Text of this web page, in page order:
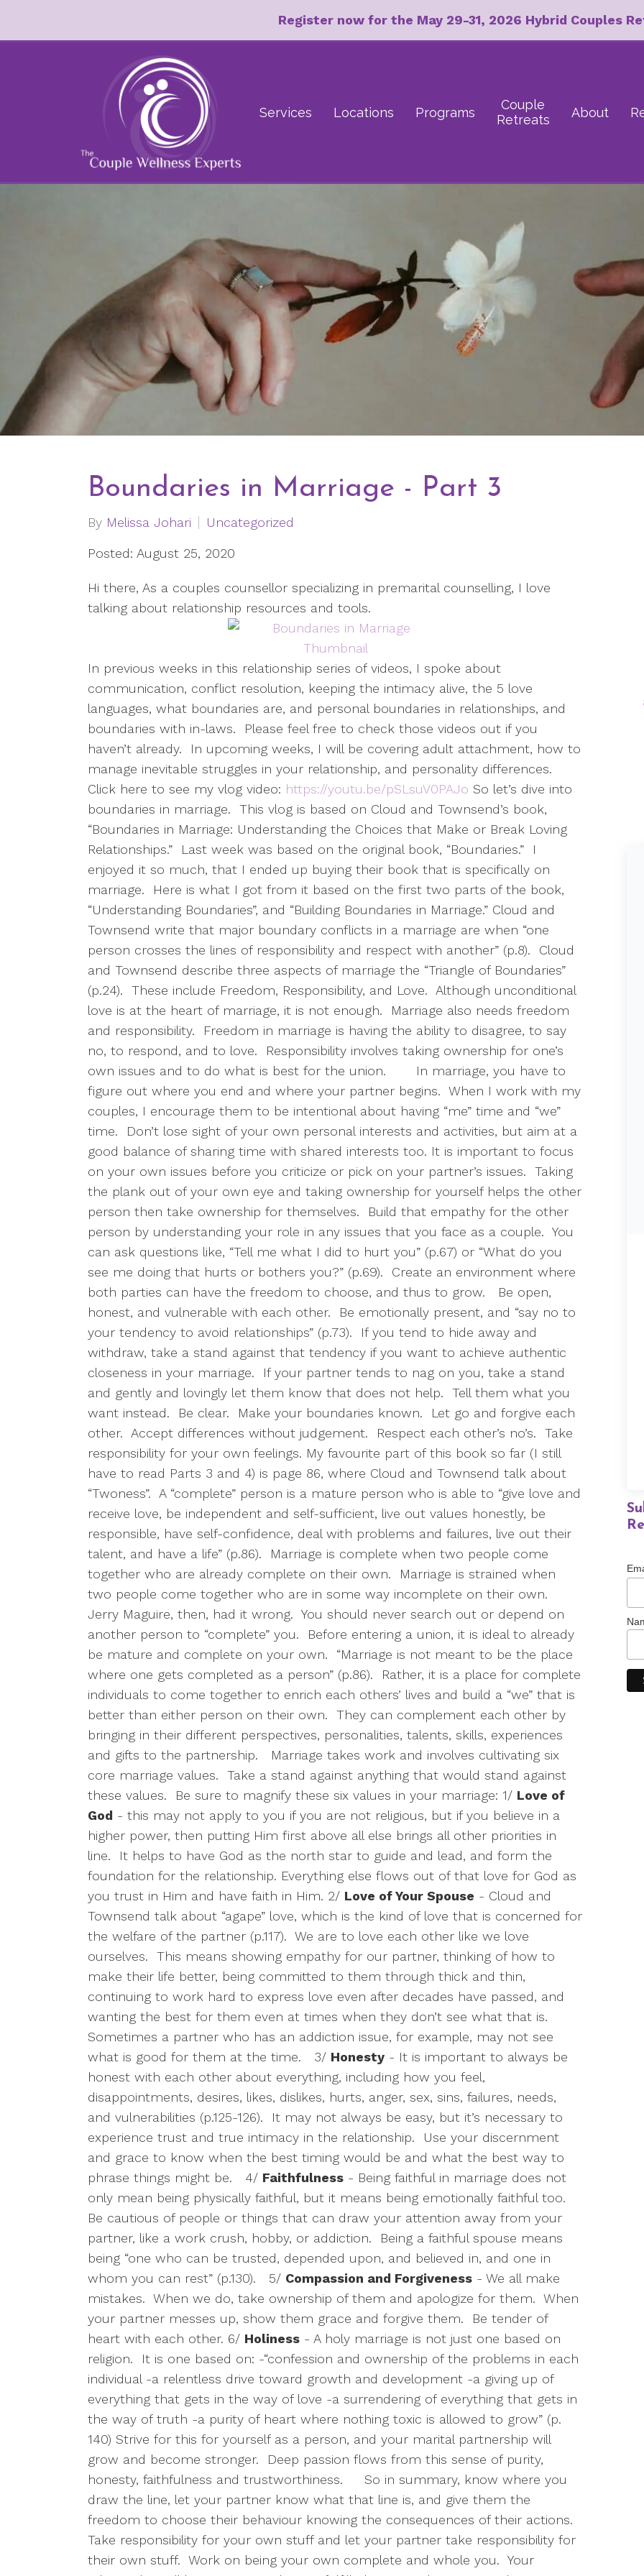
Register now for the May 29-31, 2026 Hybrid Couples
Services Locations Programs
Couple
Retreats
About
Boundaries in Marriage - Part 3
By Melissa Johari Uncategorized
Posted: August 25, 2020
Hi there, As a couples counsellor specializing in premarital counselling, I love
talking about relationship resources and tools.
In previous weeks in this relationship series of videos, I spoke about
communication, conflict resolution, keeping the intimacy alive, the 5 love
languages, what boundaries are, and personal boundaries in relationships, and
boundaries with in-laws.
Please feel free to check those videos out if you
haven’t already.
In upcoming weeks, I will be covering adult attachment, how to
manage inevitable struggles in your relationship, and personality differences.
Click here to see my vlog video: https://youtu.be/pSLsuV0PAJo So let’s dive into
boundaries in marriage.
This vlog is based on Cloud and Townsend’s book,
“Boundaries in Marriage: Understanding the Choices that Make or Break Loving
Relationships.”
Last week was based on the original book, “Boundaries.”
I
enjoyed it so much, that I ended up buying their book that is specifically on
marriage.
Here is what I got from it based on the first two parts of the book,
“Understanding Boundaries”, and “Building Boundaries in Marriage.” Cloud and
Townsend write that major boundary conflicts in a marriage are when “one
person crosses the lines of responsibility and respect with another” (p.8).
Cloud
and Townsend describe three aspects of marriage the “Triangle of Boundaries”
(p.24).
These include Freedom, Responsibility, and Love.
Although unconditional
love is at the heart of marriage, it is not enough.
Marriage also needs freedom
and responsibility.
Freedom in marriage is having the ability to disagree, to say
no, to respond, and to love.
Responsibility involves taking ownership for one’s
own issues and to do what is best for the union.
In marriage, you have to
figure out where you end and where your partner begins. When I work with my
couples, I encourage them to be intentional about having “me” time and “we”
time.
Don’t lose sight of your own personal interests and activities, but aim at a
good balance of sharing time with shared interests too. It is important to focus
on your own issues before you criticize or pick on your partner’s issues.
Taking
the plank out of your own eye and taking ownership for yourself helps the other
person then take ownership for themselves.
Build that empathy for the other
person by understanding your role in any issues that you face as a couple. You
can ask questions like, “Tell me what I did to hurt you” (p.67) or “What do you
see me doing that hurts or bothers you?” (p.69).
Create an environment where
both parties can have the freedom to choose, and thus to grow.
Be open,
honest, and vulnerable with each other.
Be emotionally present, and “say no to
your tendency to avoid relationships” (p.73).
If you tend to hide away and
withdraw, take a stand against that tendency if you want to achieve authentic
closeness in your marriage.
If your partner tends to nag on you, take a stand
and gently and lovingly let them know that does not help.
Tell them what you
want instead.
Be clear. Make your boundaries known.
Let go and forgive each
other.
Accept differences without judgement. Respect each other’s no’s.
Take
responsibility for your own feelings. My favourite part of this book so far (I still
have to read Parts 3 and 4) is page 86, where Cloud and Townsend talk about
“Twoness”.
A “complete” person is a mature person who is able to “give love and
receive love, be independent and self-sufficient, live out values honestly, be
responsible, have self-confidence, deal with problems and failures, live out their
talent, and have a life” (p.86).
Marriage is complete when two people come
together who are already complete on their own.
Marriage is strained when
two people come together who are in some way incomplete on their own.
Jerry Maguire, then, had it wrong. You should never search out or depend on
another person to “complete” you.
Before entering a union, it is ideal to already
be mature and complete on your own.
“Marriage is not meant to be the place
where one gets completed as a person” (p.86).
Rather, it is a place for complete
individuals to come together to enrich each others’ lives and build a “we” that is
better than either person on their own.
They can complement each other by
bringing in their different perspectives, personalities, talents, skills, experiences
and gifts to the partnership.
Marriage takes work and involves cultivating six
core marriage values.
Take a stand against anything that would stand against
these values.
Be sure to magnify these six values in your marriage: 1/ Love of
God - this may not apply to you if you are not religious, but if you believe in a
higher power, then putting Him first above all else brings all other priorities in
line.
It helps to have God as the north star to guide and lead, and form the
foundation for the relationship. Everything else flows out of that love for God as
you trust in Him and have faith in Him. 2/ Love of Your Spouse - Cloud and
Townsend talk about “agape” love, which is the kind of love that is concerned for
the welfare of the partner (p.117). We are to love each other like we love
ourselves.
This means showing empathy for our partner, thinking of how to
make their life better, being committed to them through thick and thin,
continuing to work hard to express love even after decades have passed, and
wanting the best for them even at times when they don’t see what that is.
Sometimes a partner who has an addiction issue, for example, may not see
what is good for them at the time.
3/ Honesty - It is important to always be
honest with each other about everything, including how you feel,
disappointments, desires, likes, dislikes, hurts, anger, sex, sins, failures, needs,
and vulnerabilities (p.125-126).
It may not always be easy, but it’s necessary to
experience trust and true intimacy in the relationship.
Use your discernment
and grace to know when the best timing would be and what the best way to
phrase things might be.
4/ Faithfulness - Being faithful in marriage does not
only mean being physically faithful, but it means being emotionally faithful too.
Be cautious of people or things that can draw your attention away from your
partner, like a work crush, hobby, or addiction.
Being a faithful spouse means
being “one who can be trusted, depended upon, and believed in, and one in
whom you can rest” (p.130).
5/ Compassion and Forgiveness - We all make
mistakes. When we do, take ownership of them and apologize for them. When
your partner messes up, show them grace and forgive them.
Be tender of
heart with each other. 6/ Holiness - A holy marriage is not just one based on
religion.
It is one based on: -“confession and ownership of the problems in each
individual -a relentless drive toward growth and development -a giving up of
everything that gets in the way of love -a surrendering of everything that gets in
the way of truth -a purity of heart where nothing toxic is allowed to grow” (p.
140) Strive for this for yourself as a person, and your marital partnership will
grow and become stronger.
Deep passion flows from this sense of purity,
honesty, faithfulness and trustworthiness.
So in summary, know where you
draw the line, let your partner know what that line is, and give them the
freedom to choose their behaviour knowing the consequences of their actions.
Take responsibility for your own stuff and let your partner take responsibility for
their own stuff. Work on being your own complete and whole you. Your